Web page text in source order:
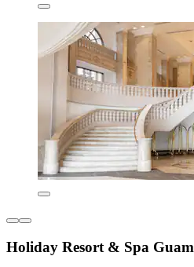
Holiday Resort & Spa Guam